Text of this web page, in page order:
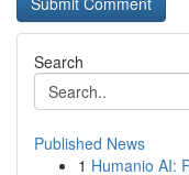
Search
Published News
1 Humanio AI: